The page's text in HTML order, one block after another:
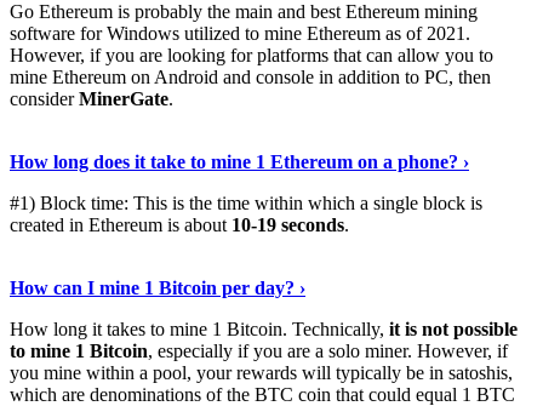
Go Ethereum is probably the main and best Ethereum mining
software for Windows utilized to mine Ethereum as of 2021.
However, if you are looking for platforms that can allow you to
mine Ethereum on Android and console in addition to PC, then
considerMinerGate.
How long does it take to mine 1 Ethereum on a phone? ›
#1) Block time: This is the time within which a single block is
created in Ethereum is about 10-19 seconds.
How can I mine 1 Bitcoin per day? ›
How long it takes to mine 1 Bitcoin. Technically, it is not possible
to mine 1 Bitcoin, especially if you are a solo miner. However, if
you mine within a pool, your rewards will typically be in satoshis,
which are denominations of the BTC coin that could equal 1 BTC